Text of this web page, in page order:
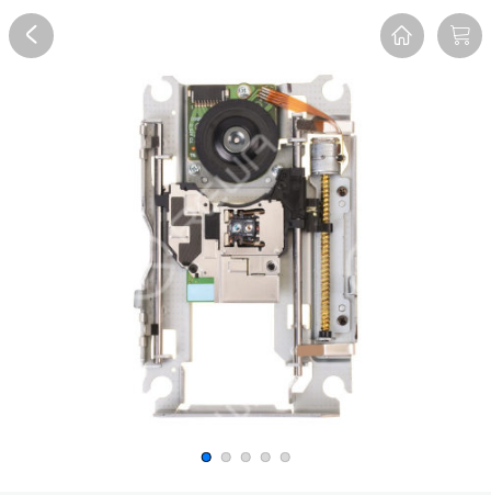
Reviews FAQ Description